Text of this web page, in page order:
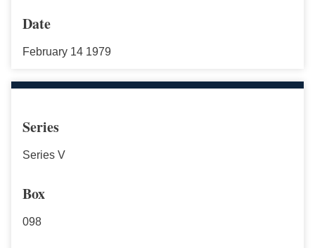
Date
February 14 1979
Series
Series V
Box
098